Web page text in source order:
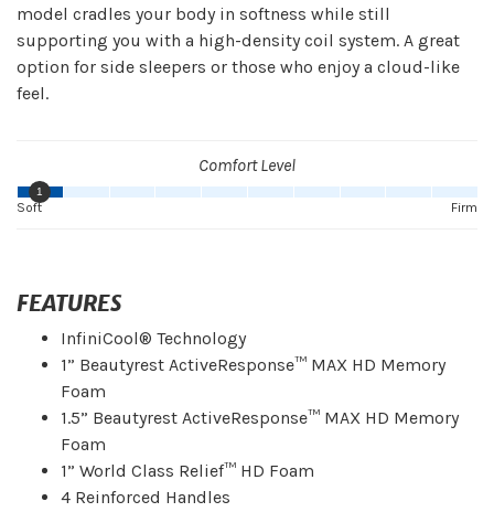
model cradles your body in softness while still
supporting you with a high-density coil system. A great
option for side sleepers or those who enjoy a cloud-like
feel.
Comfort Level
1
Firm
Soft
FEATURES
InfiniCool® Technology
1” Beautyrest ActiveResponse™ MAX HD Memory
Foam
1.5” Beautyrest ActiveResponse™ MAX HD Memory
Foam
1” World Class Relief™ HD Foam
4 Reinforced Handles